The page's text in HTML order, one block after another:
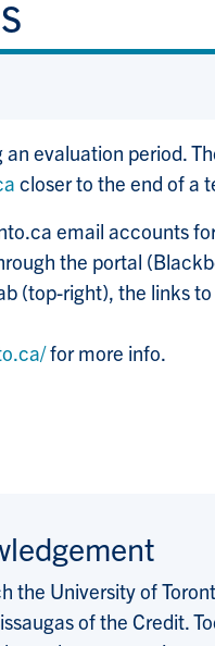
evaluation period.
closer to the end of a
email accounts
the portal
(top-right), the links
for more info.
the University of
of the Credit.